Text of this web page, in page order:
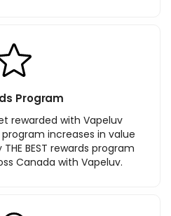
Program
rewarded with Vapeluv
increases in value
BEST rewards program
Canada with Vapeluv.